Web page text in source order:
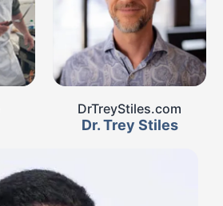
DrTreyStiles.com
Dr. Trey Stiles